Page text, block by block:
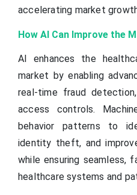
accelerating market
How AI Can Improve the
AI enhances the
market by enabling
real-time fraud
access controls.
behavior patterns to
identity theft, and
while ensuring seamless,
healthcare systems and